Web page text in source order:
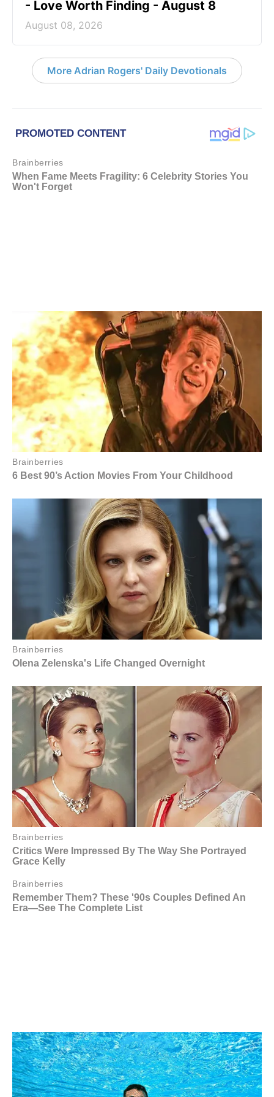
- Love Worth Finding - August 8
August 08, 2026
More Adrian Rogers' Daily Devotionals